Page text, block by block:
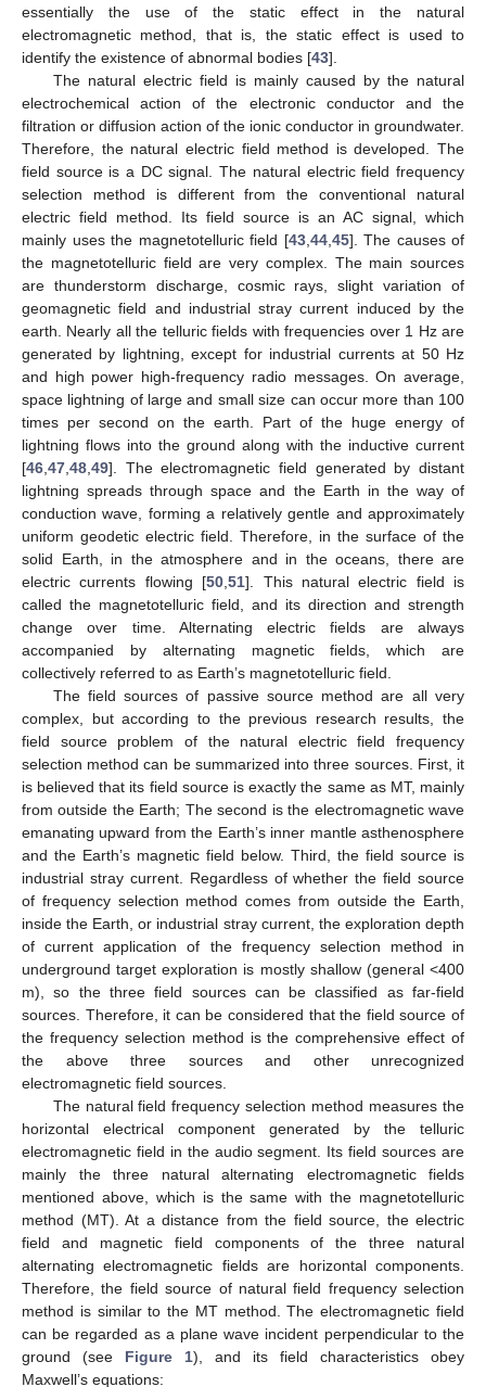
essentially the use of the static effect in the natural
electromagnetic method, that is, the static effect is used to
identify the existence of abnormal bodies [43].
The natural electric field is mainly caused by the natural
electrochemical action of the electronic conductor and the
filtration or diffusion action of the ionic conductor in groundwater.
Therefore, the natural electric field method is developed. The
field source is a DC signal. The natural electric field frequency
selection method is different from the conventional natural
electric field method. Its field source is an AC signal, which
mainly uses the magnetotelluric field [43,44,45]. The causes of
the magnetotelluric field are very complex. The main sources
are thunderstorm discharge, cosmic rays, slight variation of
geomagnetic field and industrial stray current induced by the
earth. Nearly all the telluric fields with frequencies over 1 Hz are
generated by lightning, except for industrial currents at 50 Hz
and high power high-frequency radio messages. On average,
space lightning of large and small size can occur more than 100
times per second on the earth. Part of the huge energy of
lightning flows into the ground along with the inductive current
[46,47,48,49]. The electromagnetic field generated by distant
lightning spreads through space and the Earth in the way of
conduction wave, forming a relatively gentle and approximately
uniform geodetic electric field. Therefore, in the surface of the
solid Earth, in the atmosphere and in the oceans, there are
electric currents flowing [50,51]. This natural electric field is
called the magnetotelluric field, and its direction and strength
change over time. Alternating electric fields are always
accompanied by alternating magnetic fields, which are
collectively referred to as Earth’s magnetotelluric field.
The field sources of passive source method are all very
complex, but according to the previous research results, the
field source problem of the natural electric field frequency
selection method can be summarized into three sources. First, it
is believed that its field source is exactly the same as MT, mainly
from outside the Earth; The second is the electromagnetic wave
emanating upward from the Earth’s inner mantle asthenosphere
and the Earth’s magnetic field below. Third, the field source is
industrial stray current. Regardless of whether the field source
of frequency selection method comes from outside the Earth,
inside the Earth, or industrial stray current, the exploration depth
of current application of the frequency selection method in
underground target exploration is mostly shallow (general <400
m), so the three field sources can be classified as far-field
sources. Therefore, it can be considered that the field source of
the frequency selection method is the comprehensive effect of
the above three sources and other unrecognized
electromagnetic field sources.
The natural field frequency selection method measures the
horizontal electrical component generated by the telluric
electromagnetic field in the audio segment. Its field sources are
mainly the three natural alternating electromagnetic fields
mentioned above, which is the same with the magnetotelluric
method (MT). At a distance from the field source, the electric
field and magnetic field components of the three natural
alternating electromagnetic fields are horizontal components.
Therefore, the field source of natural field frequency selection
method is similar to the MT method. The electromagnetic field
can be regarded as a plane wave incident perpendicular to the
ground (see Figure 1), and its field characteristics obey
Maxwell’s equations: